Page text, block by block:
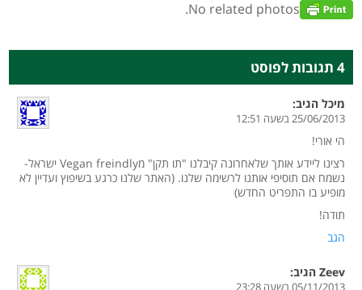
No related photos.
4 תגובות לפוסט
מיכל הגיב:
25/06/2013 בשעה 12:51
הי אורי!
רצינו ליידע אותך שלאחרונה קיבלנו "תו תקן" מVegan freindly ישראל-
נשמח אם תוסיפי אותנו לרשימה שלנו. (האתר שלנו כרגע בשיפוץ ועדיין לא
מופיע בו התפריט החדש)
תודה!
הגב
Zeev הגיב:
05/11/2013 בשעה 23:28